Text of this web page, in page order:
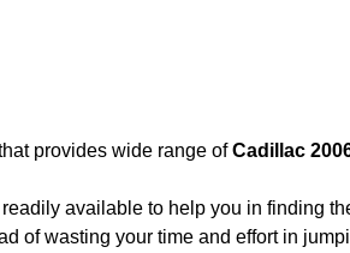
provides wide range ofCadillac
available to help you in finding
of wasting your time and effort in